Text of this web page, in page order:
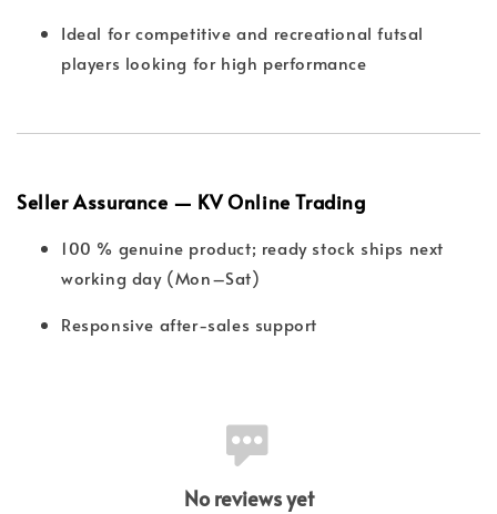
Ideal for competitive and recreational futsal
players looking for high performance
Seller Assurance — KV Online Trading
100 % genuine product; ready stock ships next
working day (Mon–Sat)
Responsive after-sales support
No reviews yet